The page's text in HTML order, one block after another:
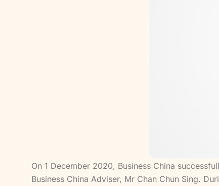
On 1 December 2020, Business China
Business China Adviser, Mr Chan Chun Sing.